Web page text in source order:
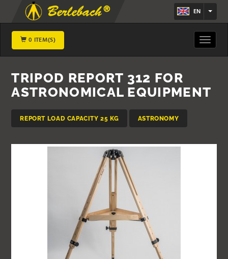
EN
0 ITEM(S)
Toggle
TRIPOD REPORT 312 FOR
ASTRONOMICAL EQUIPMENT
REPORT LOAD CAPACITY 25 KG ASTRONOMY